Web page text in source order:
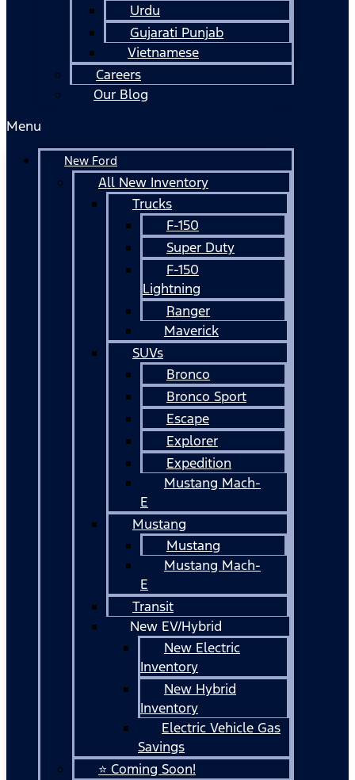
Urdu
Gujarati Punjab
Vietnamese
Careers
Our Blog
Menu
New Ford
All New Inventory
Trucks
F-150
Super Duty
F-150
Lightning
Ranger
Maverick
SUVs
Bronco
Bronco Sport
Escape
Explorer
Expedition
Mustang Mach-
E
Mustang
Mustang
Mustang Mach-
E
Transit
New EV/Hybrid
New Electric
Inventory
New Hybrid
Inventory
Electric Vehicle Gas
Savings
⭐ Coming Soon!